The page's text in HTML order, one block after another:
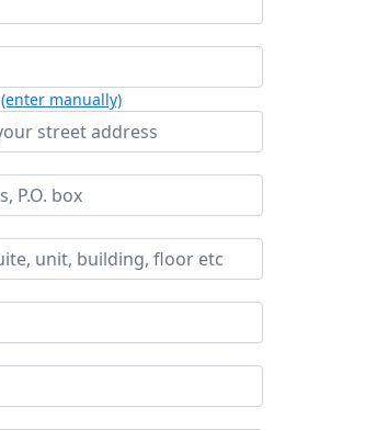
(enter manually)